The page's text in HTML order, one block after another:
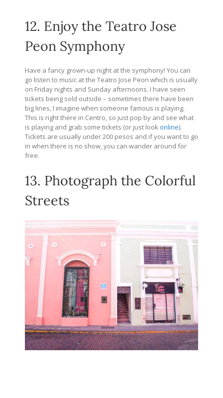
12. Enjoy the Teatro Jose
Peon Symphony
Have a fancy grown-up night at the symphony! You can
go listen to music at the Teatro Jose Peon which is usually
on Friday nights and Sunday afternoons. I have seen
tickets being sold outside – sometimes there have been
big lines, I imagine when someone famous is playing.
This is right there in Centro, so just pop by and see what
is playing and grab some tickets (or just lookonline).
Tickets are usually under 200 pesos and if you want to go
in when there is no show, you can wander around for
free.
13. Photograph the Colorful
Streets